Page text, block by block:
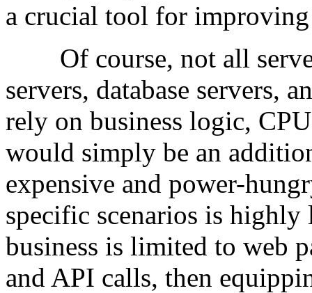
a crucial tool for
Of course, not all
servers, database servers,
rely on business logic,
would simply be an
expensive and power-
specific scenarios is
business is limited to web
and API calls, then